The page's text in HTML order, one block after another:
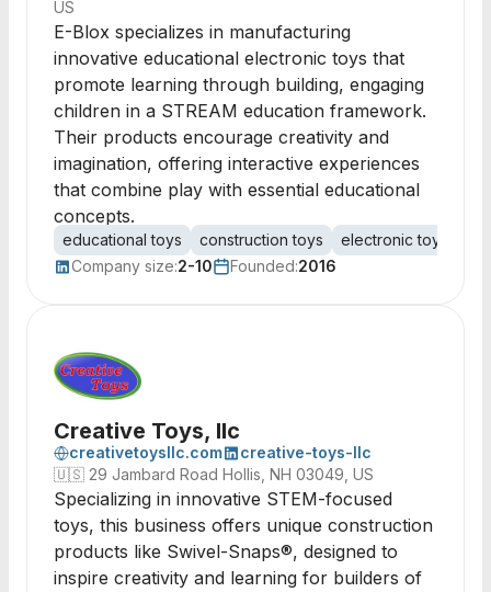
US
E-Blox specializes in manufacturing
innovative educational electronic toys that
promote learning through building, engaging
children in a STREAM education framework.
Their products encourage creativity and
imagination, offering interactive experiences
that combine play with essential educational
concepts.
educational toys construction toys electronic toys
Company size:2-10 Founded:2016
Creative Toys, llc
creativetoysllc.com
creative-toys-llc
🇺🇸 29 Jambard Road Hollis, NH 03049, US
Specializing in innovative STEM-focused
toys, this business offers unique construction
products like Swivel-Snaps®, designed to
inspire creativity and learning for builders of